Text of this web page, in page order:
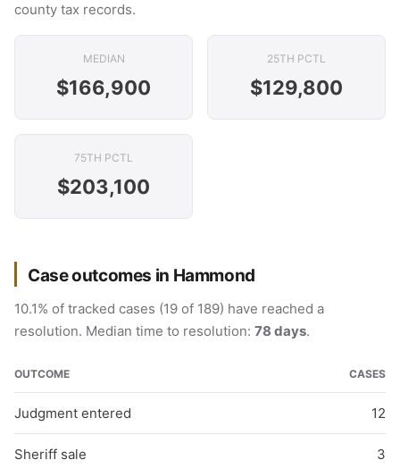
county tax records.
MEDIAN
$166,900
25TH PCTL
$129,800
75TH PCTL
$203,100
Case outcomes in Hammond
10.1% of tracked cases (19 of 189) have reached a
resolution. Median time to resolution: 78 days.
OUTCOME CASES
Judgment entered 12
Sheriff sale 3